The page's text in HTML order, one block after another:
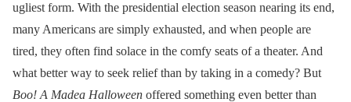
ugliest form. With the presidential election season nearing its end,
many Americans are simply exhausted, and when people are
tired, they often find solace in the comfy seats of a theater. And
what better way to seek relief than by taking in a comedy? But
Boo! A Madea Halloween offered something even better than